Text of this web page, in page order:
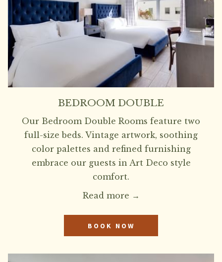
BEDROOM DOUBLE
Our Bedroom Double Rooms feature two
full-size beds. Vintage artwork, soothing
color palettes and refined furnishing
embrace our guests in Art Deco style
comfort.
Read more
BOOK NOW